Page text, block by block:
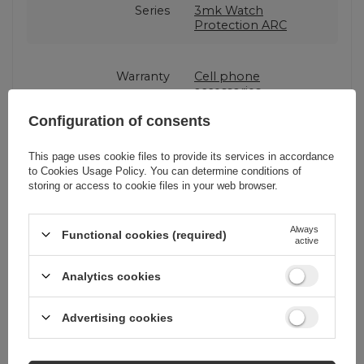
Series
3mk Watch
Protection ARC
Warranty
Cell phone
accessories
height in cm
Product packaging
Configuration of consents
This page uses cookie files to provide its services in accordance
to Cookies Usage Policy. You can determine conditions of
storing or access to cookie files in your web browser.
Functional cookies (required)
Always
active
Analytics cookies
Advertising cookies